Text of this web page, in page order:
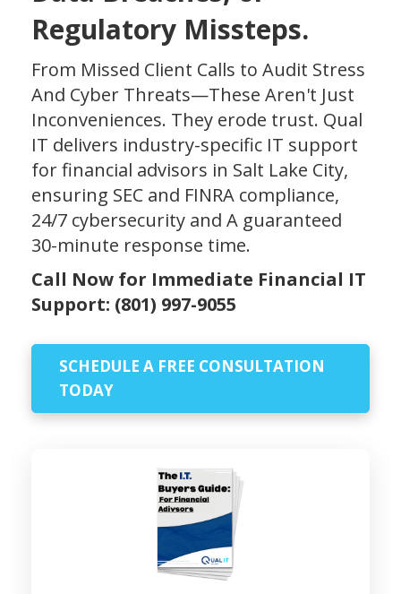
Regulatory Missteps.
From Missed Client Calls to Audit Stress
And Cyber Threats—These Aren't Just
Inconveniences. They erode trust. Qual
IT delivers industry-specific IT support
for financial advisors in Salt Lake City,
ensuring SEC and FINRA compliance,
24/7 cybersecurity and A guaranteed
30-minute response time.
Call Now for Immediate Financial IT
Support: (801) 997-9055
SCHEDULE A FREE CONSULTATION
TODAY